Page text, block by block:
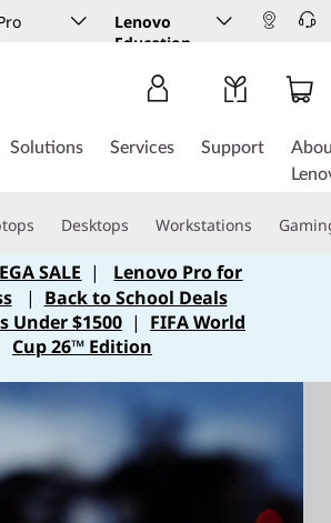
Lenovo
Education
Solutions Services Support
Desktops Workstations
SALE |
Lenovo Pro for
| Back to School Deals
Under $1500 | FIFA World
Cup 26™ Edition